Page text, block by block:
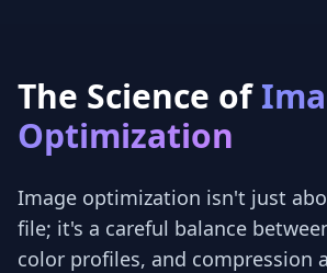
The Science of
Optimization
Image optimization isn't just
file; it's a careful balance
color profiles, and compression